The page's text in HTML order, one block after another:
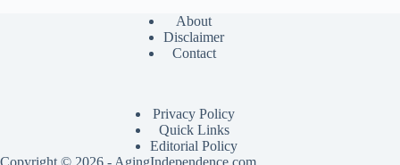
About
Disclaimer
Contact
Privacy Policy
Quick Links
Editorial Policy
Copyright © 2026 - AgingIndependence.com